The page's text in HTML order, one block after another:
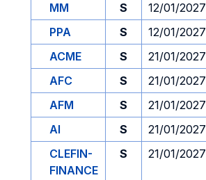
MM
S 12/01/2027
PPA
S 12/01/2027
ACME
S 21/01/2027
AFC
S 21/01/2027
AFM
S 21/01/2027
AI
S 21/01/2027
CLEFIN-
FINANCE
S 21/01/2027